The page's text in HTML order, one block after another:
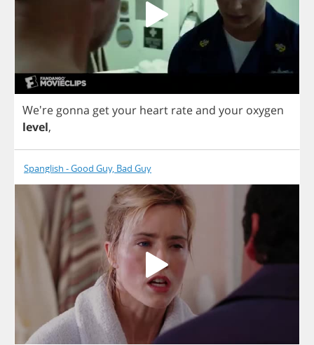
We're gonna getyour heart rateand your oxygen
level,
Spanglish - Good Guy, Bad Guy